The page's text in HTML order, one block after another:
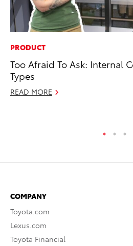
PRODUCT
Too Afraid To Ask: Internal
Types
READ MORE
COMPANY
Toyota.com
Lexus.com
Toyota Financial